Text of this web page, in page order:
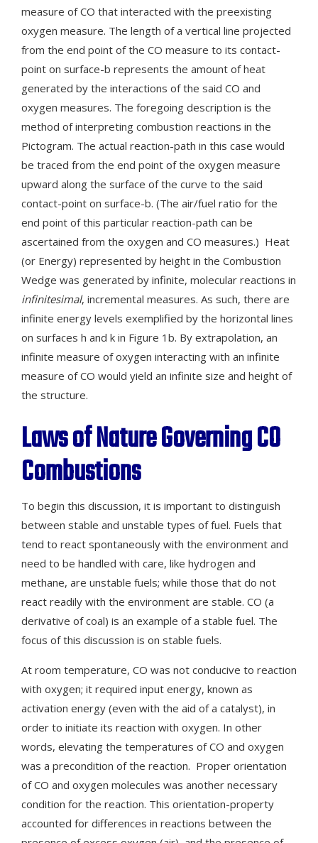
measure of CO that interacted with the preexisting
oxygen measure. The length of a vertical line projected
from the end point of the CO measure to its contact-
point on surface-b represents the amount of heat
generated by the interactions of the said CO and
oxygen measures. The foregoing description is the
method of interpreting combustion reactions in the
Pictogram. The actual reaction-path in this case would
be traced from the end point of the oxygen measure
upward along the surface of the curve to the said
contact-point on surface-b. (The air/fuel ratio for the
end point of this particular reaction-path can be
ascertained from the oxygen and CO measures.) Heat
(or Energy) represented by height in the Combustion
Wedge was generated by infinite, molecular reactions in
infinitesimal, incremental measures. As such, there are
infinite energy levels exemplified by the horizontal lines
on surfaces h and k in Figure 1b. By extrapolation, an
infinite measure of oxygen interacting with an infinite
measure of CO would yield an infinite size and height of
the structure.
Laws of Nature Governing CO
Combustions
To begin this discussion, it is important to distinguish
between stable and unstable types of fuel. Fuels that
tend to react spontaneously with the environment and
need to be handled with care, like hydrogen and
methane, are unstable fuels; while those that do not
react readily with the environment are stable. CO (a
derivative of coal) is an example of a stable fuel. The
focus of this discussion is on stable fuels.
At room temperature, CO was not conducive to reaction
with oxygen; it required input energy, known as
activation energy (even with the aid of a catalyst), in
order to initiate its reaction with oxygen. In other
words, elevating the temperatures of CO and oxygen
was a precondition of the reaction. Proper orientation
of CO and oxygen molecules was another necessary
condition for the reaction. This orientation-property
accounted for differences in reactions between the